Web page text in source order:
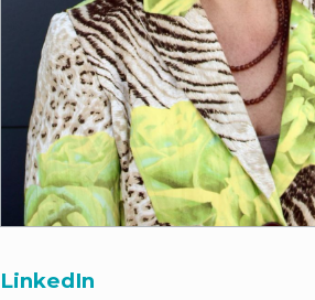
LinkedIn